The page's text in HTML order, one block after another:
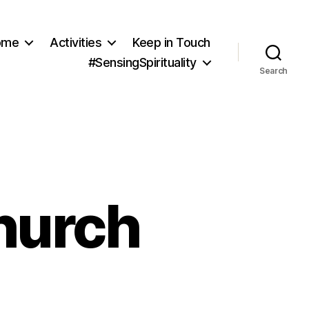
Activities
Keep in Touch
#SensingSpirituality
Search